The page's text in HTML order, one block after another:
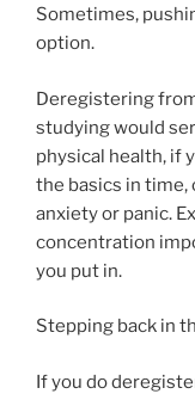
Sometimes,
option.
Deregistering
studying would
physical health, if
the basics in
anxiety or panic.
concentration
you put in.
Stepping back in
If you do